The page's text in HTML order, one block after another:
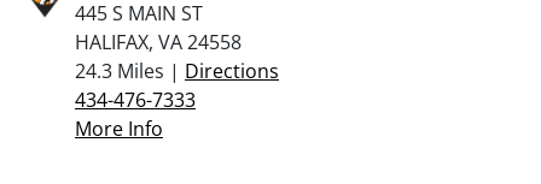
445 S MAIN ST
HALIFAX, VA 24558
24.3 Miles | Directions
434-476-7333
More Info